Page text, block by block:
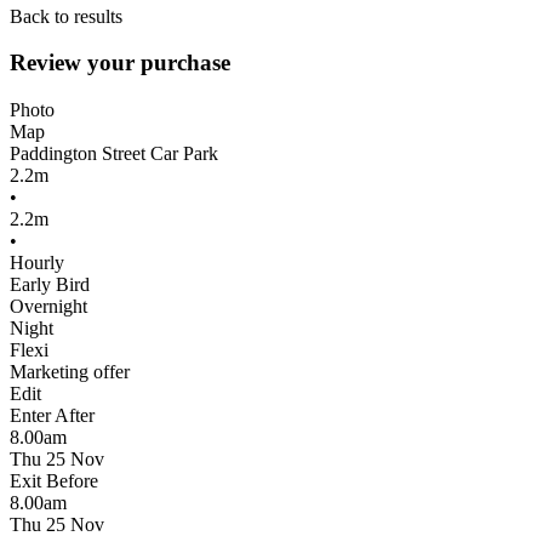
Back to results
Review your purchase
Photo
Map
Paddington Street Car Park
2.2m
•
2.2m
•
Hourly
Early Bird
Overnight
Night
Flexi
Marketing offer
Edit
Enter After
8.00am
Thu 25 Nov
Exit Before
8.00am
Thu 25 Nov